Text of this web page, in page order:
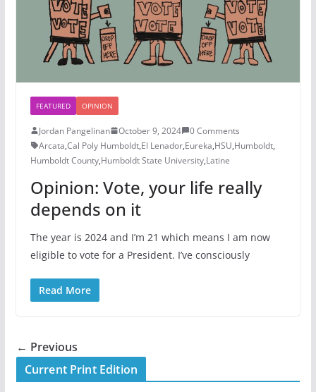
FEATURED OPINION
Jordan Pangelinan October 9, 2024
0 Comments
Arcata,Cal Poly Humboldt,El Lenador,Eureka,HSU,Humboldt,
Humboldt County,Humboldt State University,Latine
Opinion: Vote, your life really
depends on it
The year is 2024 and I’m 21 which means I am now
eligible to vote for a President. I’ve consciously
Read More
← Previous
Current Print Edition